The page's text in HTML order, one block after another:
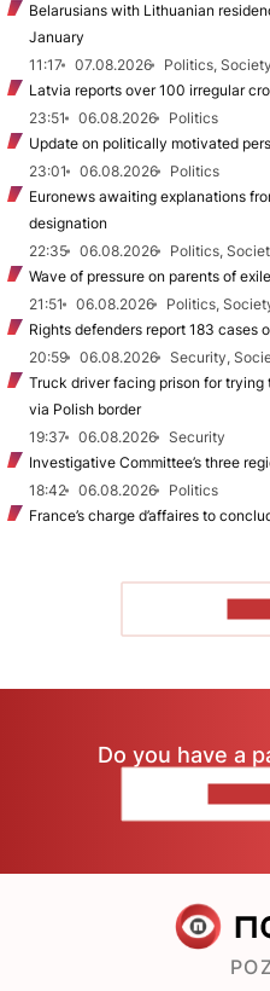
Belarusians with Lithuanian
January
11:17
07.08.2026
Politics, Society
Latvia reports over 100 irregular
23:51
06.08.2026
Politics
Update on politically motivated
23:01
06.08.2026
Politics
Euronews awaiting explanations
designation
22:35
06.08.2026
Politics,
Wave of pressure on parents of
21:51
06.08.2026
Politics,
Rights defenders report 183 cases
20:59
06.08.2026
Security,
Truck driver facing prison for
via Polish border
19:37
06.08.2026
Security
Investigative Committee’s three
18:42
06.08.2026
Politics
France’s charge d’affaires to
Do you have a